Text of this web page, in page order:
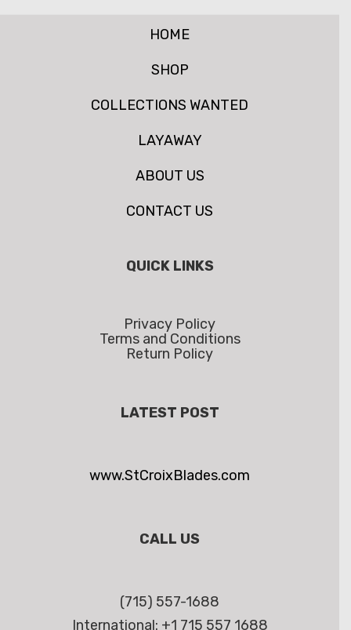
HOME
SHOP
COLLECTIONS WANTED
LAYAWAY
ABOUT US
CONTACT US
QUICK LINKS
Privacy Policy
Terms and Conditions
Return Policy
LATEST POST
www.StCroixBlades.com
CALL US
(715) 557-1688
International: +1 715 557 1688